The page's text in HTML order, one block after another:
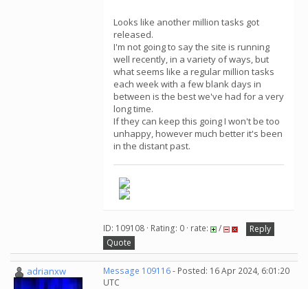
Looks like another million tasks got
released.
I'm not going to say the site is running
well recently, in a variety of ways, but
what seems like a regular million tasks
each week with a few blank days in
between is the best we've had for a very
long time.
If they can keep this going I won't be too
unhappy, however much better it's been
in the distant past.
ID: 109108 · Rating: 0 · rate: /
Reply
Quote
adrianxw Message 109116- Posted: 16 Apr 2024, 6:01:20
UTC